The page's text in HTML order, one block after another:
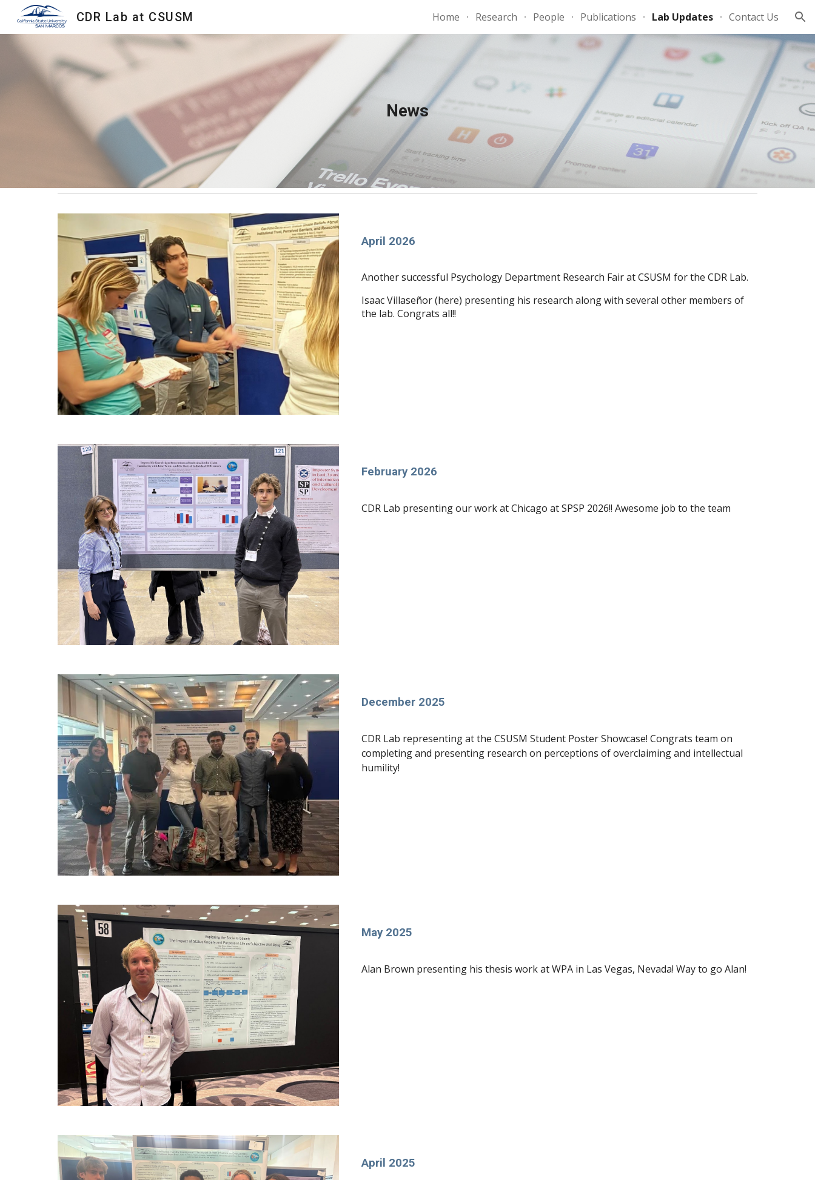
Skip to navigation
CDR Lab at CSUSM Home Research People Publications Lab Updates Contact Us
News
April 2026
Another successful Psychology Department Research Fair at CSUSM for the CDR Lab.
Isaac Villaseñor (here) presenting his research along with several other members of
the lab. Congrats all!!
February 2026
CDR Lab presenting our work at Chicago at SPSP 2026!! Awesome job to the team
December 2025
CDR Lab representing at the CSUSM Student Poster Showcase! Congrats team on
completing and presenting research on perceptions of overclaiming and intellectual
humility!
May 2025
Alan Brown presenting his thesis work at WPA in Las Vegas, Nevada! Way to go Alan!
April 2025